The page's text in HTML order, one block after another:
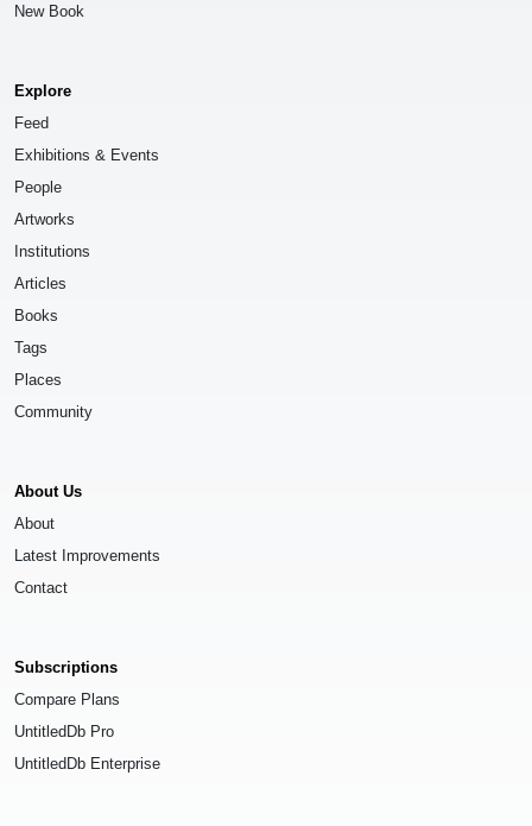
New Book
Explore
Feed
Exhibitions & Events
People
Artworks
Institutions
Articles
Books
Tags
Places
Community
About Us
About
Latest Improvements
Contact
Subscriptions
Compare Plans
UntitledDb Pro
UntitledDb Enterprise